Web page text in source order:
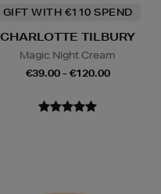
GIFT WITH €110 SPEND
CHARLOTTE TILBURY
Magic Night Cream
€39.00 - €120.00